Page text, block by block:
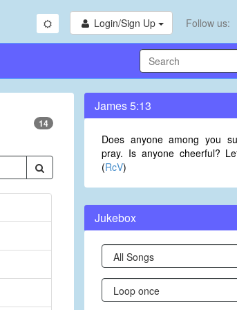
Login/Sign Up Follow us:
14
James 5:13
Does anyone among you
pray. Is anyone cheerful?
(RcV)
Jukebox